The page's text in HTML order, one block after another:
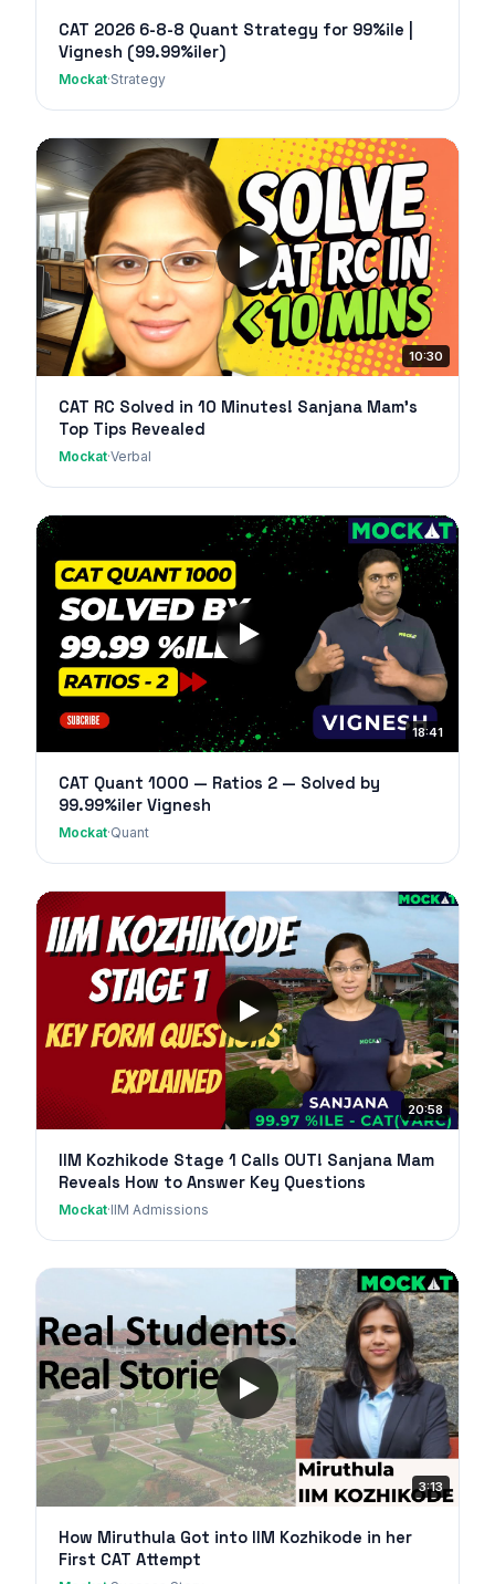
CAT 2026 6-8-8 Quant Strategy for 99%ile |
Vignesh (99.99%iler)
Mockat·Strategy
10:30
CAT RC Solved in 10 Minutes! Sanjana Mam's
Top Tips Revealed
Mockat·Verbal
18:41
CAT Quant 1000 — Ratios 2 — Solved by
99.99%iler Vignesh
Mockat·Quant
20:58
IIM Kozhikode Stage 1 Calls OUT! Sanjana Mam
Reveals How to Answer Key Questions
Mockat·IIM Admissions
3:13
How Miruthula Got into IIM Kozhikode in her
First CAT Attempt